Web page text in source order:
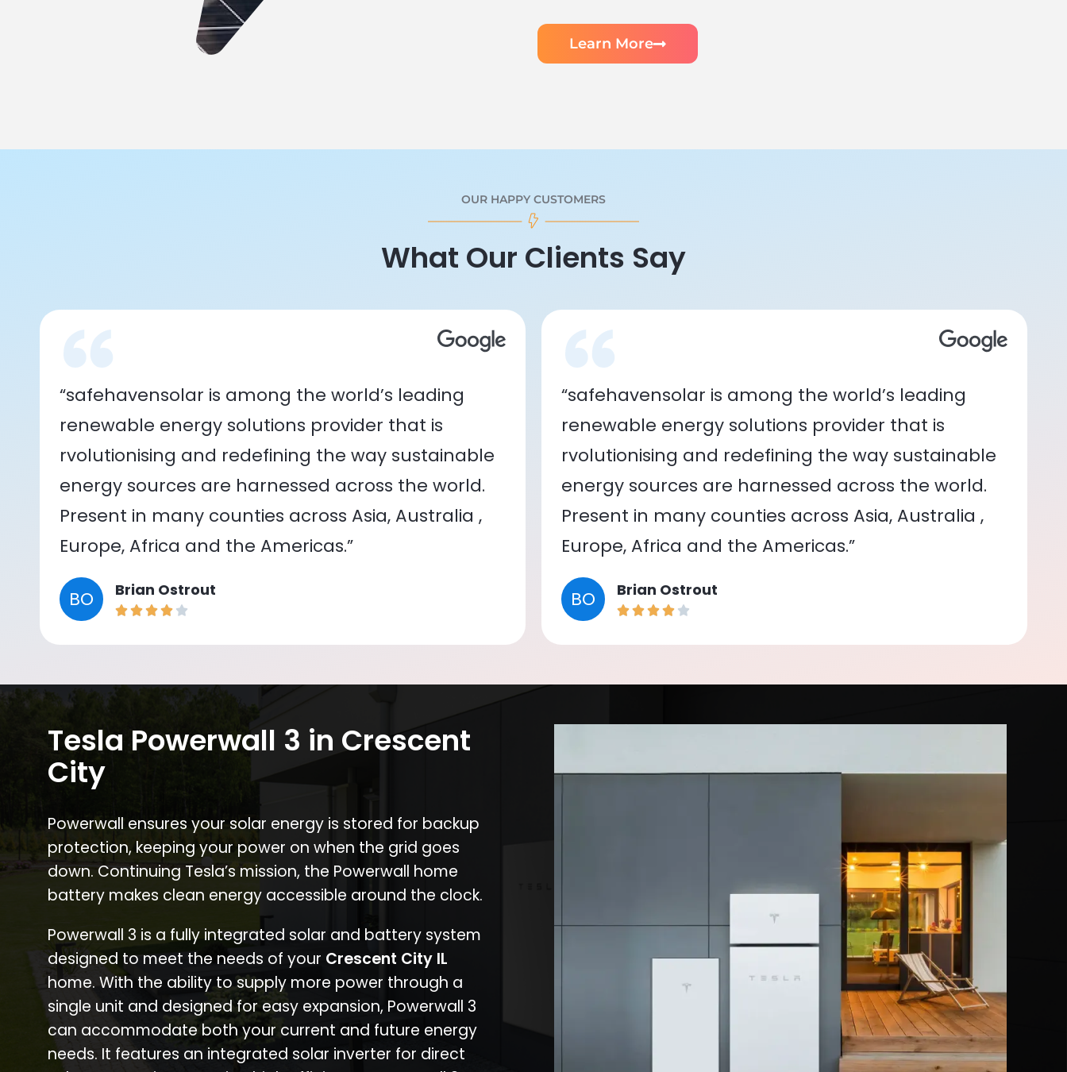
Learn More
OUR HAPPY CUSTOMERS
What Our Clients Say
“safehavensolar is among the world’s leading
renewable energy solutions provider that is
rvolutionising and redefining the way sustainable
energy sources are harnessed across the world.
Present in many counties across Asia, Australia ,
Europe, Africa and the Americas.”
BO Brian Ostrout
“safehavensolar is among the world’s leading
renewable energy solutions provider that is
rvolutionising and redefining the way sustainable
energy sources are harnessed across the world.
Present in many counties across Asia, Australia ,
Europe, Africa and the Americas.”
BO Brian Ostrout
Tesla Powerwall 3 in Crescent
City
Powerwall ensures your solar energy is stored for backup
protection, keeping your power on when the grid goes
down. Continuing Tesla’s mission, the Powerwall home
battery makes clean energy accessible around the clock.
Powerwall 3 is a fully integrated solar and battery system
designed to meet the needs of your Crescent City IL
home. With the ability to supply more power through a
single unit and designed for easy expansion, Powerwall 3
can accommodate both your current and future energy
needs. It features an integrated solar inverter for direct